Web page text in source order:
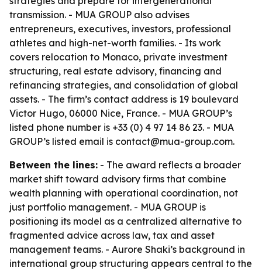
transmission. - MUA GROUP also advises
entrepreneurs, executives, investors, professional
athletes and high-net-worth families. - Its work
covers relocation to Monaco, private investment
structuring, real estate advisory, financing and
refinancing strategies, and consolidation of global
assets. - The firm’s contact address is 19 boulevard
Victor Hugo, 06000 Nice, France. - MUA GROUP’s
listed phone number is +33 (0) 4 97 14 86 23. - MUA
GROUP’s listed email is contact@mua-group.com.
Between the lines: - The award reflects a broader
market shift toward advisory firms that combine
wealth planning with operational coordination, not
just portfolio management. - MUA GROUP is
positioning its model as a centralized alternative to
fragmented advice across law, tax and asset
management teams. - Aurore Shaki’s background in
international group structuring appears central to the